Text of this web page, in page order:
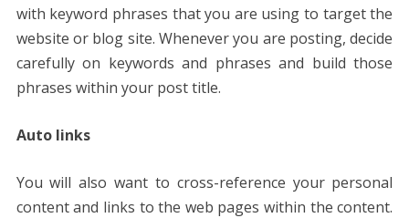
with keyword phrases that you are using to target the
website or blog site. Whenever you are posting, decide
carefully on keywords and phrases and build those
phrases within your post title.
Auto links
You will also want to cross-reference your personal
content and links to the web pages within the content.